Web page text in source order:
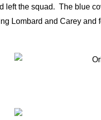
left the squad. The blue
Lombard and Carey